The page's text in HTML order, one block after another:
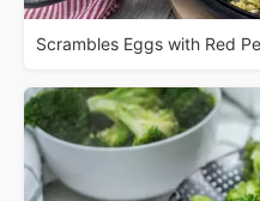
Scrambles Eggs with Red